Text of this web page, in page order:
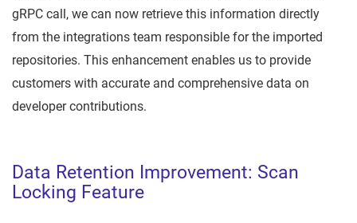
gRPC call, we can now retrieve this information directly
from the integrations team responsible for the imported
repositories. This enhancement enables us to provide
customers with accurate and comprehensive data on
developer contributions.
Data Retention Improvement: Scan
Locking Feature